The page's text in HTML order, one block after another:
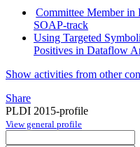
Committee Member in
SOAP-track
Using Targeted
Positives in Dataflow
Show activities from other
Share
PLDI 2015-profile
View general profile